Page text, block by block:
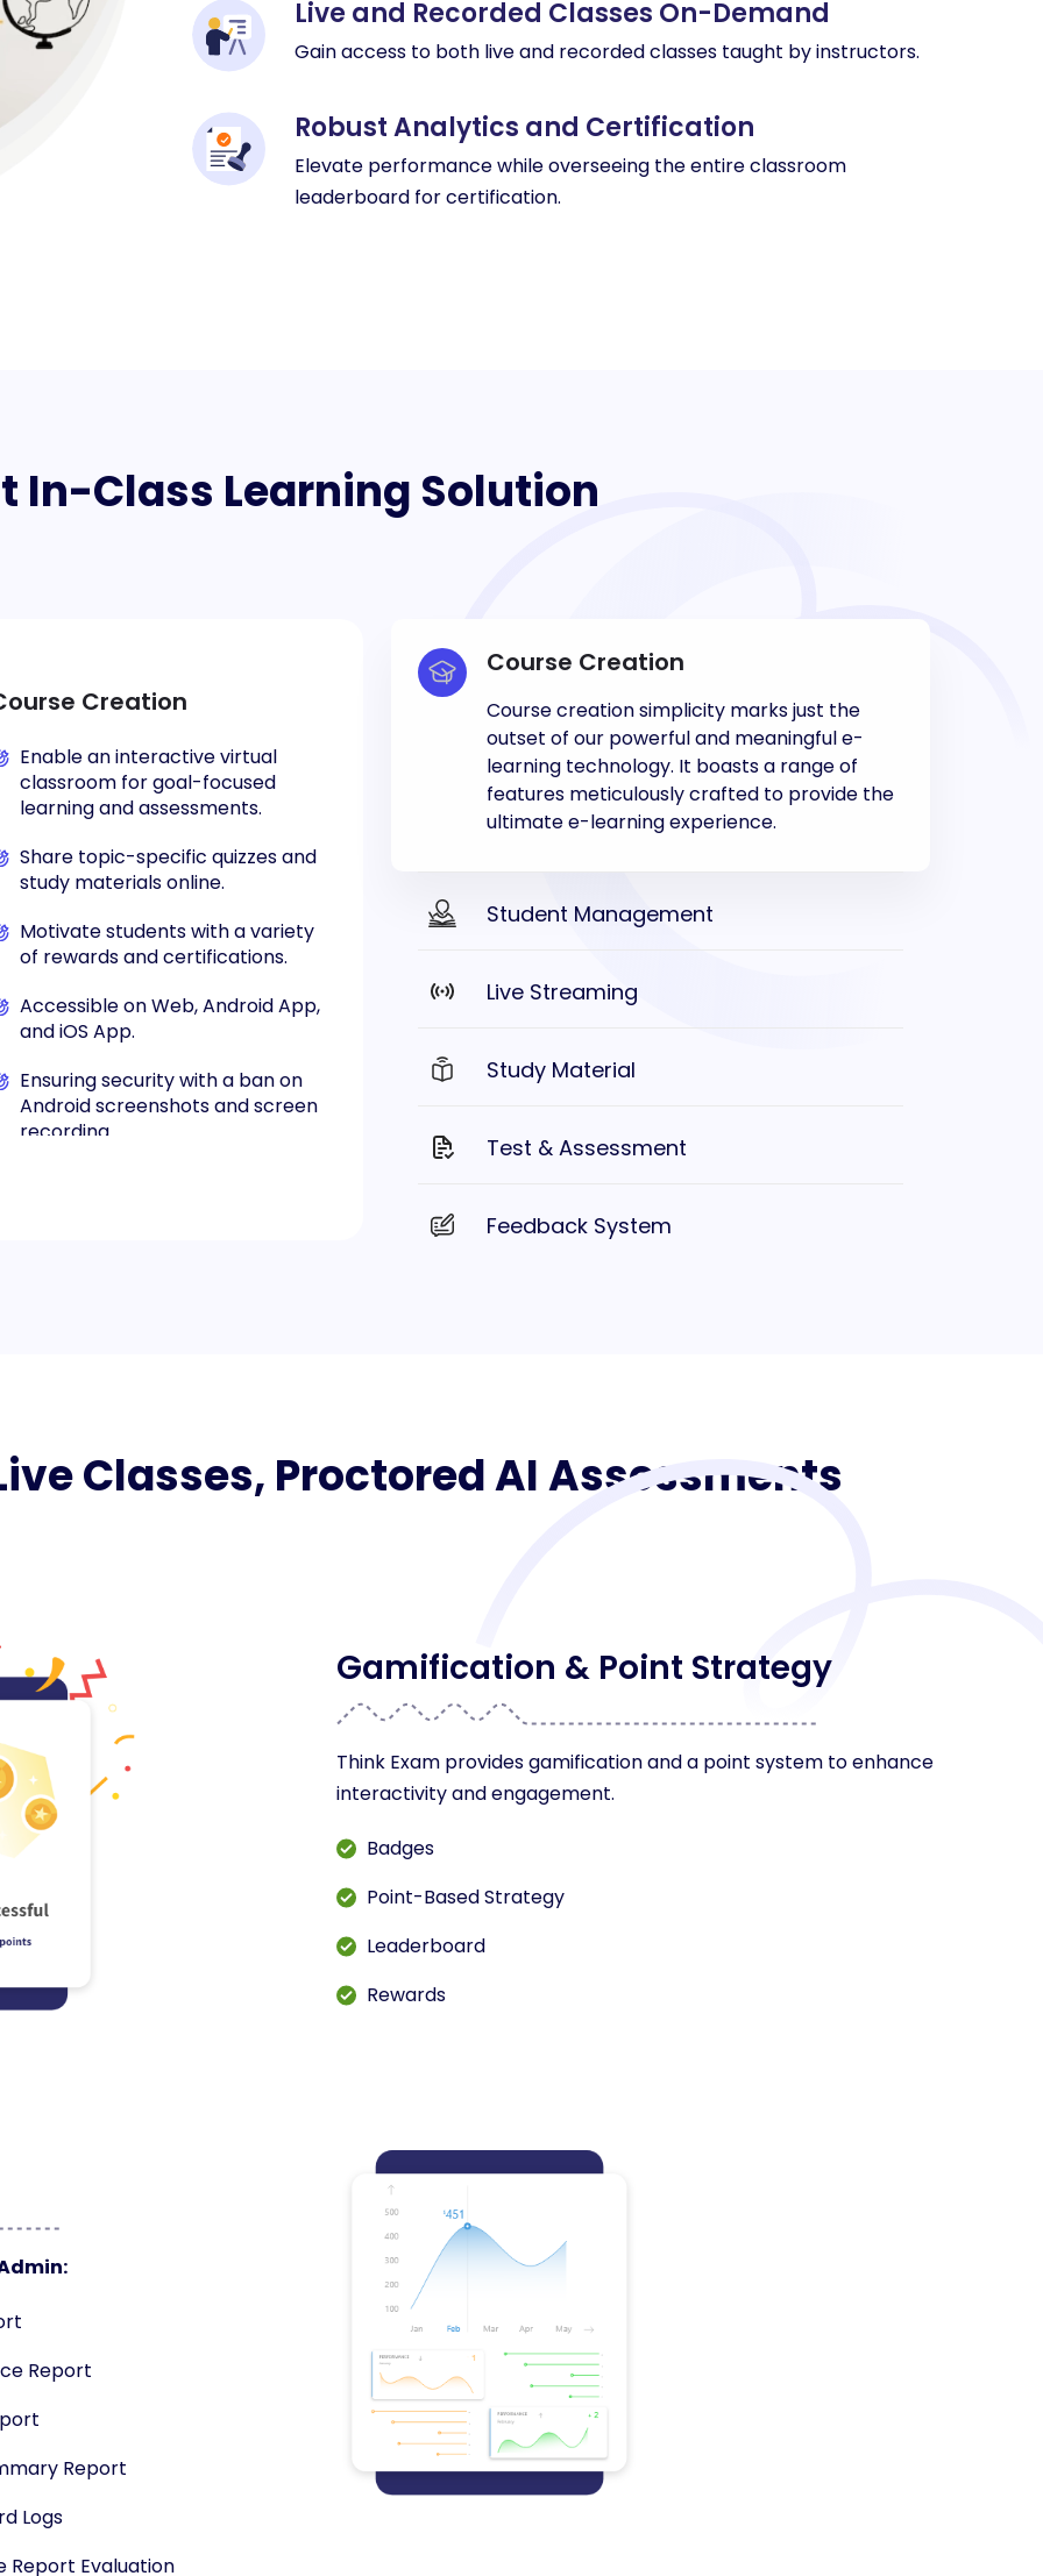
Live and Recorded Classes On-Demand
Gain access to both live and recorded classes taught by instructors.
Robust Analytics and Certification
Elevate performance while overseeing the entire classroom
leaderboard for certification.
In-Class Learning Solution
Creation
Enable an interactive virtual
classroom for goal-focused
learning and assessments.
Share topic-specific quizzes and
study materials online.
Motivate students with a variety
of rewards and certifications.
Accessible on Web, Android App,
and iOS App.
Ensuring security with a ban on
Android screenshots and screen
recording.
Course Creation
Course creation simplicity marks just the
outset of our powerful and meaningful e-
learning technology. It boasts a range of
features meticulously crafted to provide the
ultimate e-learning experience.
Student Management
Live Streaming
Study Material
Test & Assessment
Feedback System
Classes, Proctored AI Assessments
Gamification & Point Strategy
Think Exam provides gamification and a point system to enhance
interactivity and engagement.
Badges
Point-Based Strategy
Leaderboard
Rewards
Report
Report
Logs
Report Evaluation